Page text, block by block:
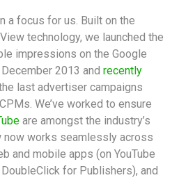
a focus for us. Built on the
technology, we launched the
impressions on the Google
2013 and recently
last advertiser campaigns
We’ve worked to ensure
are amongst the industry’s
now works seamlessly across
and mobile apps (on YouTube
for Publishers), and